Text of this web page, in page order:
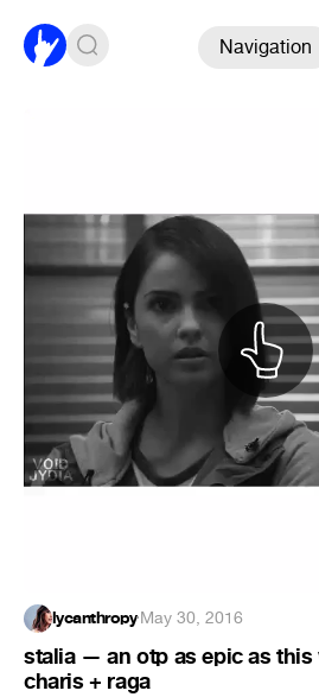
Navigation
lycanthropy·May 30, 2016
stalia — an otp as epic as this
charis + raga